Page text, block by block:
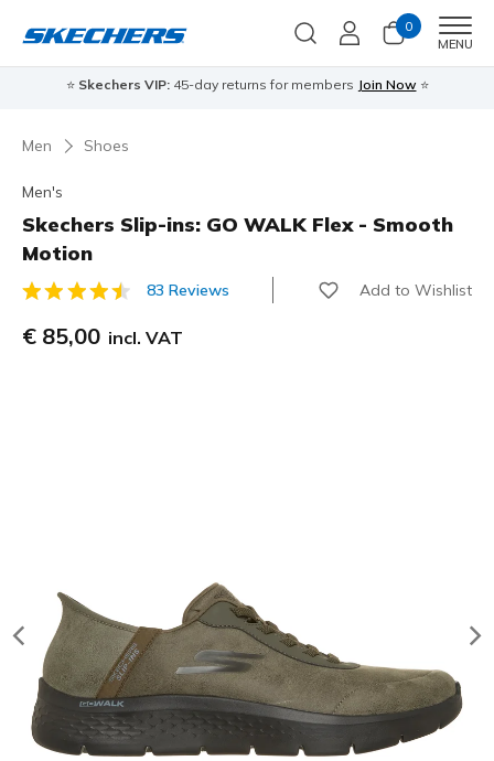
0
MENU
⭐ Skechers VIP:45-day returns for members Join Now ⭐
Men Shoes
Men's
Skechers Slip-ins: GO WALK Flex - Smooth
Motion
5 out of 5 Customer Rating
83 Reviews Add to Wishlist
€ 85,00 incl. VAT